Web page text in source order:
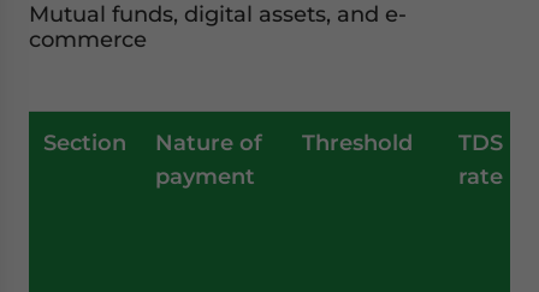
Mutual funds, digital assets, and e-
commerce
Section
Nature of
payment
Threshold
TDS
rate